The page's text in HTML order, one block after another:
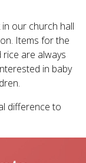
our church hall
Items for the
are always
in baby
difference to